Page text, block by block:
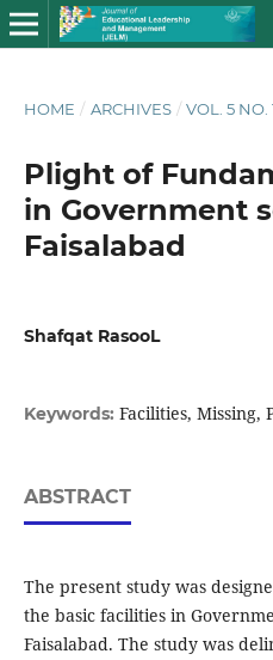
HOME / ARCHIVES / VOL. 5 NO.
Plight of
in Government
Faisalabad
Shafqat RasooL
Keywords: Facilities, Missing,
ABSTRACT
The present study was
the basic facilities in
Faisalabad. The study was